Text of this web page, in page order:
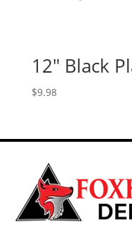
12″ Black
$9.98